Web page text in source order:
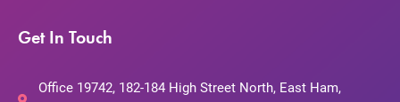
Get In Touch
Office 19742, 182-184 High Street North, East Ham,